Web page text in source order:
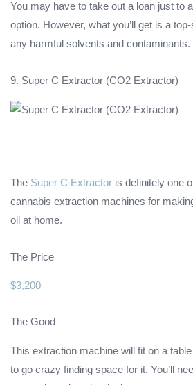
You may have to take out a loan just to
option. However, what you’ll get is a
any harmful solvents and contaminants.
9. Super C Extractor (CO2 Extractor)
The Super C Extractoris definitely one
cannabis extraction machines for
oil at home.
The Price
$3,200
The Good
This extraction machine will fit on a
to go crazy finding space for it. You’ll